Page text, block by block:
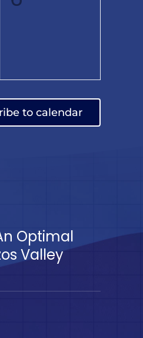
to calendar
Optimal
Valley